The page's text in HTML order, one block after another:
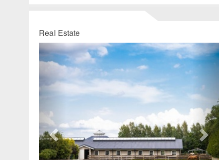
Real Estate
Previous